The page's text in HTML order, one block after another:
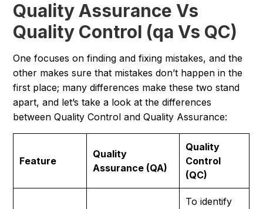
Quality Assurance Vs
Quality Control (qa Vs QC)
One focuses on finding and fixing mistakes, and the
other makes sure that mistakes don’t happen in the
first place; many differences make these two stand
apart, and let’s take a look at the differences
between Quality Control and Quality Assurance:
Feature
Quality
Assurance (QA)
Quality
Control
(QC)
To identify